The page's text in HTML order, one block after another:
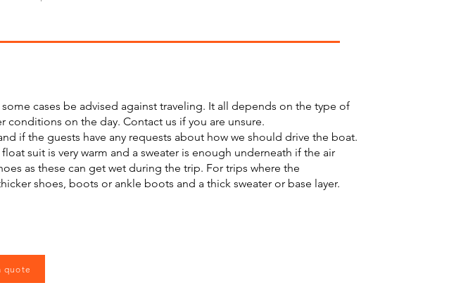
cases be advised against traveling. It all depends on the type of
on the day. Contact us if you are unsure.
if the guests have any requests about how we should drive the boat.
suit is very warm and a sweater is enough underneath if the air
as these can get wet during the trip. For trips where the
shoes, boots or ankle boots and a thick sweater or base layer.
quote